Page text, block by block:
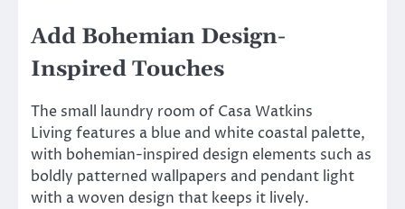
Add Bohemian Design-
Inspired Touches
The small laundry room of Casa Watkins
Living features a blue and white coastal palette,
with bohemian-inspired design elements such as
boldly patterned wallpapers and pendant light
with a woven design that keeps it lively.